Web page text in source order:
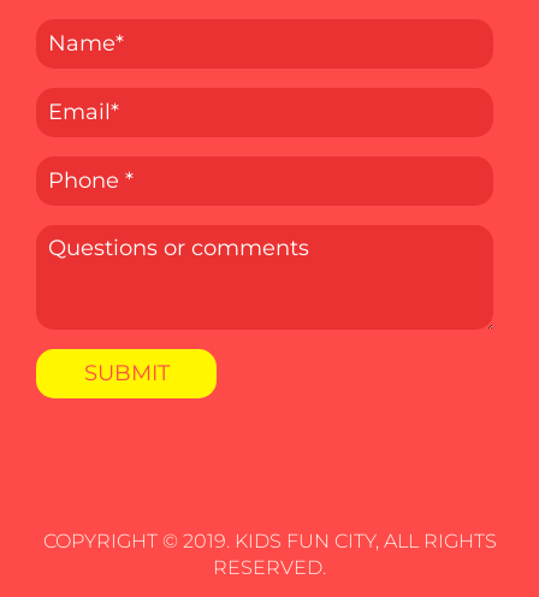
COPYRIGHT © 2019. KIDS FUN CITY, ALL RIGHTS
RESERVED.